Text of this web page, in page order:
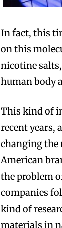
In fact, this
on this
nicotine
human body
This kind of
recent years,
changing the
American
the problem
companies
kind of
materials in